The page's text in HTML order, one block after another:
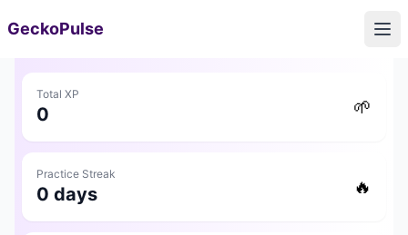
GeckoPulse
💬 Communication Coach
📝 Resume Checker
Total XP
0 🌱
Practice Streak
0 days 🔥